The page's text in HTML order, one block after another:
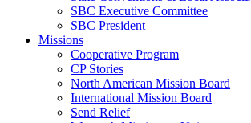
SBC Executive Committee
SBC President
Missions
Cooperative Program
CP Stories
North American Mission Board
International Mission Board
Send Relief